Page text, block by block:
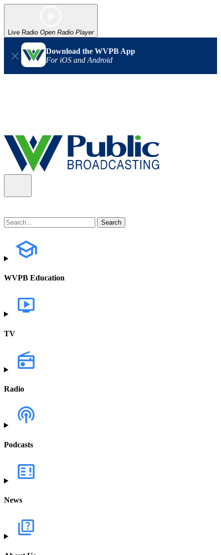
Live Radio Open Radio Player
Download the WVPB App
For iOS and Android
WVPB Education
TV
Radio
Podcasts
News